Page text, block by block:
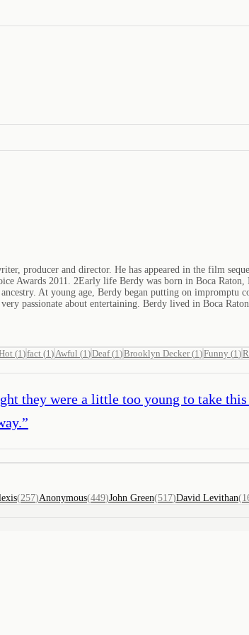
producer and director. He has appeared in the film
Awards 2011. 2Early life Berdy was born in Boca
At young age, Berdy began putting on
passionate about entertaining. Berdy lived in Boca
(1 )fact (1 ) Awful (1 )Deaf(1 )Brooklyn Decker(1 )Funny (1 )
they were a little too young to take
”
(257)Anonymous(449)John Green(517)David Levithan(